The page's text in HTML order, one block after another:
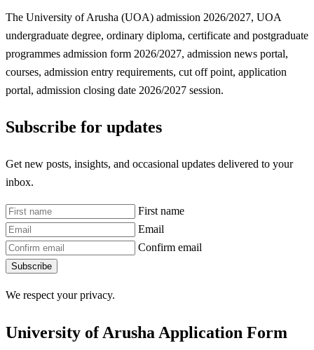
The University of Arusha (UOA) admission 2026/2027, UOA
undergraduate degree, ordinary diploma, certificate and postgraduate
programmes admission form 2026/2027, admission news portal,
courses, admission entry requirements, cut off point, application
portal, admission closing date 2026/2027 session.
Subscribe for updates
Get new posts, insights, and occasional updates delivered to your
inbox.
First name
Email
Confirm email
Subscribe
We respect your privacy.
University of Arusha Application Form